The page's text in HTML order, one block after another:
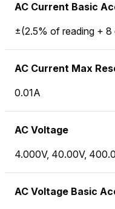
AC Current Basic
±(2.5% of reading + 8
AC Current Max
0.01A
AC Voltage
4.000V, 40.00V,
AC Voltage Basic